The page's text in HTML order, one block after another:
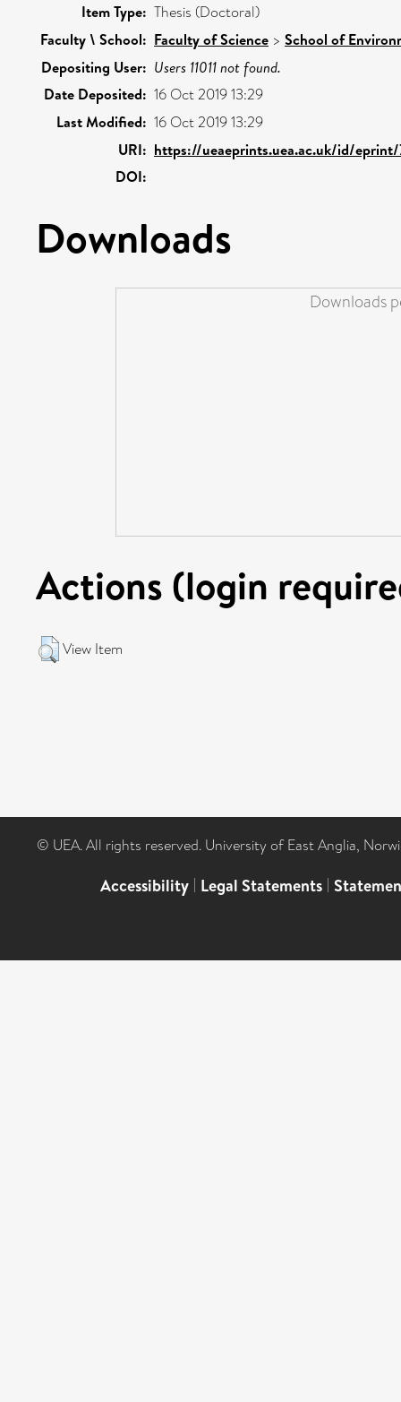
Item Type: Thesis (Doctoral)
Faculty \ School: Faculty of Science > School of
Depositing User: Users 11011 not found.
Date Deposited: 16 Oct 2019 13:29
Last Modified: 16 Oct 2019 13:29
URI: https://ueaeprints.uea.ac.uk/id/eprint/
DOI:
Downloads
Downloads
Actions (login
View Item
© UEA. All rights reserved. University of East Anglia,
Accessibility | Legal Statements |